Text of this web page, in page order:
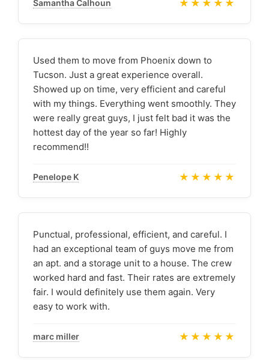
Samantha Calhoun ★★★★★
Used them to move from Phoenix down to
Tucson. Just a great experience overall.
Showed up on time, very efficient and careful
with my things. Everything went smoothly. They
were really great guys, I just felt bad it was the
hottest day of the year so far! Highly
recommend!!
Penelope K ★★★★★
Punctual, professional, efficient, and careful. I
had an exceptional team of guys move me from
an apt. and a storage unit to a house. The crew
worked hard and fast. Their rates are extremely
fair. I would definitely use them again. Very
easy to work with.
marc miller ★★★★★